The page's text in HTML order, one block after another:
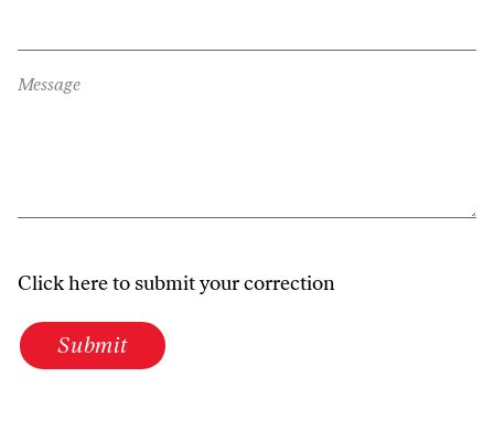
Message
Click here to submit your correction
Submit